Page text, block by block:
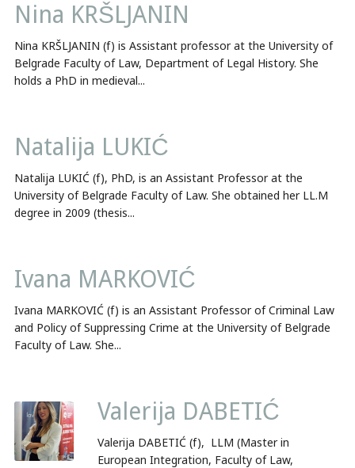
Nina KRŠLJANIN
Nina KRŠLJANIN (f) is Assistant professor at the University of
Belgrade Faculty of Law, Department of Legal History. She
holds a PhD in medieval...
Natalija LUKIĆ
Natalija LUKIĆ (f), PhD, is an Assistant Professor at the
University of Belgrade Faculty of Law. She obtained her LL.M
degree in 2009 (thesis...
Ivana MARKOVIĆ
Ivana MARKOVIĆ (f) is an Assistant Professor of Criminal Law
and Policy of Suppressing Crime at the University of Belgrade
Faculty of Law. She...
Valerija DABETIĆ
Valerija DABETIĆ (f), LLM (Master in
European Integration, Faculty of Law,